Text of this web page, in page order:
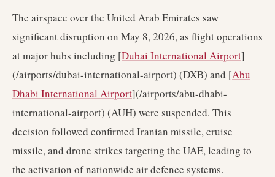
The airspace over the United Arab Emirates saw
significant disruption on May 8, 2026, as flight operations
at major hubs including [Dubai International Airport]
(/airports/dubai-international-airport) (DXB) and [Abu
Dhabi International Airport](/airports/abu-dhabi-
international-airport) (AUH) were suspended. This
decision followed confirmed Iranian missile, cruise
missile, and drone strikes targeting the UAE, leading to
the activation of nationwide air defence systems.